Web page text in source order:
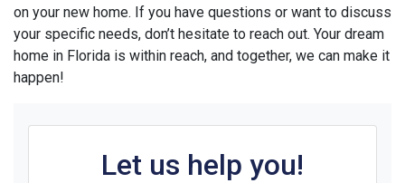
on your new home. If you have questions or want to discuss
your specific needs, don’t hesitate to reach out. Your dream
home in Florida is within reach, and together, we can make it
happen!
Let us help you!